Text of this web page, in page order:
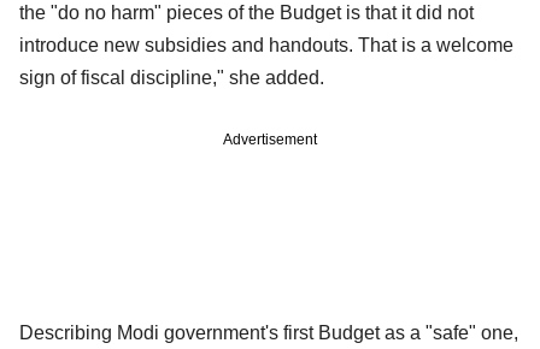
the "do no harm" pieces of the Budget is that it did not
introduce new subsidies and handouts. That is a welcome
sign of fiscal discipline," she added.
Advertisement
Describing Modi government's first Budget as a "safe" one,